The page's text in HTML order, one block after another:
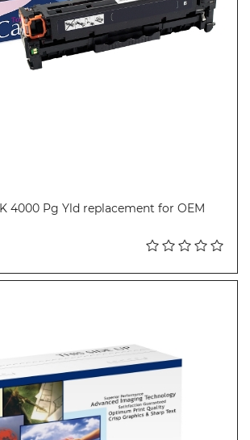
4000 Pg Yld replacement for OEM